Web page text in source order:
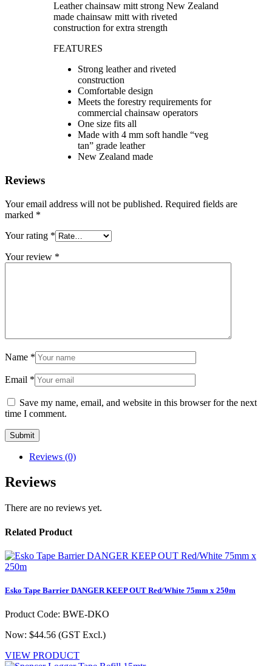
Leather chainsaw mitt strong New Zealand
made chainsaw mitt with riveted
construction for extra strength
FEATURES
Strong leather and riveted
construction
Comfortable design
Meets the forestry requirements for
commercial chainsaw operators
One size fits all
Made with 4 mm soft handle “veg
tan” grade leather
New Zealand made
Reviews
Your email address will not be published. Required fields are
marked *
Your rating *
Your review *
Name *
Email *
Save my name, email, and website in this browser for the next
time I comment.
Reviews (0)
Reviews
There are no reviews yet.
Related Product
Esko Tape Barrier DANGER KEEP OUT Red/White 75mm x 250m
Product Code: BWE-DKO
Now: $44.56 (GST Excl.)
VIEW PRODUCT